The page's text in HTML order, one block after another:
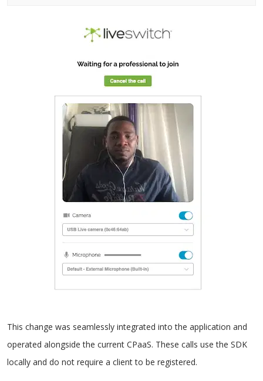
This change was seamlessly integrated into the application and
operated alongside the current CPaaS. These calls use the SDK
locally and do not require a client to be registered.